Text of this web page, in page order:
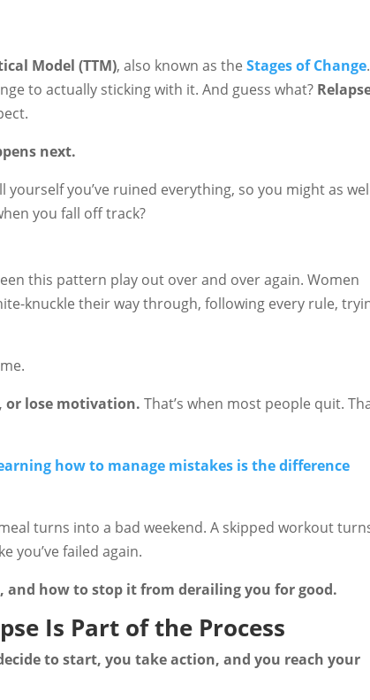
Model (TTM), also known as theStages of Change
to actually sticking with it. And guess what?
next.
you’ve ruined everything, so you might as
you fall off track?
this pattern play out over and over again. Women
knuckle their way through, following every rule,
or lose motivation. That’s when most people quit.
how to manage mistakes is the difference
turns into a bad weekend. A skipped workout
you’ve failed again.
and how to stop it from derailing you for good.
Is Part of the Process
to start, you take action, and you reach your